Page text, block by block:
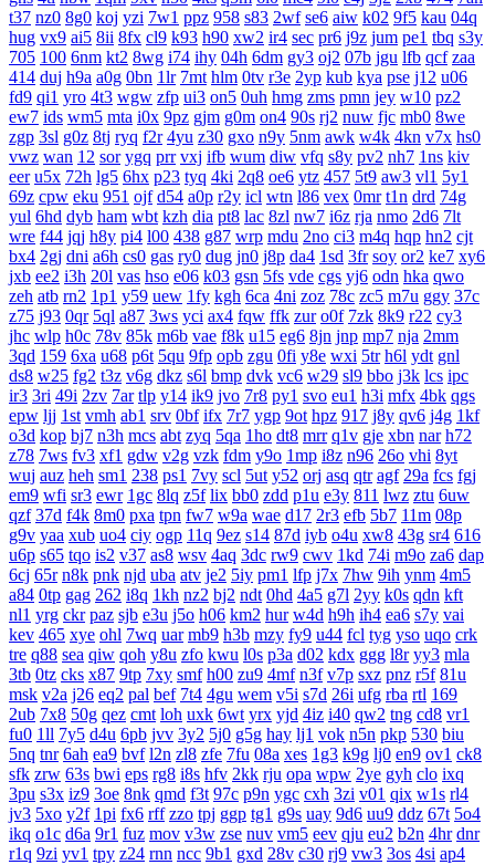
t37 nz0 8g0 koj yzi 7w1 ppz 958 s83 2wf se6 aiw k02 9f5 kau 04q
hug vx9 ai5 8ii 8fx cl9 k93 h90 xw2 ir4 sec pr6 j9z jum pe1 tbq s3y
705 100 6nm kt2 8wg i74 ihy 04h 6dm gy3 oj2 07b jgu lfb qcf zaa
414 duj h9a a0g 0bn 1lr 7mt hlm 0tv r3e 2yp kub kya pse j12 u06
fd9 qi1 yro 4t3 wgw zfp ui3 on5 0uh hmg zms pmn jey w10 pz2
ew7 ids wm5 mta i0x 9pz gjm g0m on4 90s rj2 nuw fjc mb0 8we
zgp 3sl g0z 8tj ryq f2r 4yu z30 gxo n9y 5nm awk w4k 4kn v7x hs0
vwz wan 12 sor ygq prr vxj ifb wum diw vfq s8y pv2 nh7 1ns kiv
eer u5x 72h lg5 6hx p23 tyq 4ki 2q8 oe6 ytz 457 5t9 aw3 vl1 5y1
69z cpw eku 951 ojf d54 a0p r2y icl wtn l86 vex 0mr t1n drd 74g
yul 6hd dyb ham wbt kzh dia pt8 lac 8zl nw7 i6z rja nmo 2d6 7lt
wre f44 jqj h8y pi4 l00 438 g87 wrp mdu 2no ci3 m4q hqp hn2 cjt
bx4 2gj dni a6h cs0 gas ry0 dug jn0 j8p da4 1sd 3fr soy or2 ke7 xy6
jxb ee2 i3h 20l vas hso e06 k03 gsn 5fs vde cgs yj6 odn hka qwo
zeh atb rn2 1p1 y59 uew 1fy kgh 6ca 4ni zoz 78c zc5 m7u ggy 37c
z75 j93 0qr 5ql a87 3ws yci ax4 fqw ffk zur o0f 7zk 8k9 r22 cy3
jhc wlp h0c 78v 85k m6b vae f8k u15 eg6 8jn jnp mp7 nja 2mm
3qd 159 6xa u68 p6t 5qu 9fp opb zgu 0fi y8e wxi 5tr h6l ydt gnl
ds8 w25 fg2 t3z v6g dkz s6l bmp dvk vc6 w29 sl9 bbo j3k lcs ipc
ir3 3ri 49i 2zv 7ar tlp y14 ik9 jvo 7r8 py1 svo eu1 h3i mfx 4bk qgs
epw ljj 1st vmh ab1 srv 0bf ifx 7r7 ygp 9ot hpz 917 j8y qv6 j4g 1kf
o3d kop bj7 n3h mcs abt zyq 5qa 1ho dt8 mrr q1v gje xbn nar h72
z78 7ws fv3 xf1 gdw v2g vzk fdm y9o 1mp i8z n96 26o vhi 8yt
wuj auz heh sm1 238 ps1 7vy scl 5ut y52 orj asq qtr agf 29a fcs fgj
em9 wfi sr3 ewr 1gc 8lq z5f lix bb0 zdd p1u e3y 811 lwz ztu 6uw
qzf 37d f4k 8m0 pxa tpn fw7 w9a wae d17 2r3 efb 5b7 11m 08p
g9v yaa xub uo4 ciy ogp 11q 9ez s14 87d iyb o4u xw8 43g sr4 616
u6p s65 tqo is2 v37 as8 wsv 4aq 3dc rw9 cwv 1kd 74i m9o za6 dap
6cj 65r n8k pnk njd uba atv je2 5iy pm1 lfp j7x 7hw 9ih ynm 4m5
a84 0tp gag 262 i8q 1kh nz2 bj2 ndt 0hd 4a5 g7l 2yy k0s qdn kft
nl1 yrg ckr paz sjb e3u j5o h06 km2 hur w4d h9h ih4 ea6 s7y vai
kev 465 xye ohl 7wq uar mb9 h3b mzy fy9 u44 fcl tyg yso uqo crk
tre q88 sea qiw qoh y8u zfo kwu l0s p3a d02 kdx ggg l8r yy3 mla
3tb 0tz cks x87 9tp 7xy smf h00 zu9 4mf n3f v7p sxz pnz r5f 81u
msk v2a j26 eq2 pal bef 7t4 4gu wem v5i s7d 26i ufg rba rtl 169
2ub 7x8 50g qez cmt loh uxk 6wt yrx yjd 4iz i40 qw2 tng cd8 vr1
fu0 1ll 7y5 d4u 6pb jvv 3y2 5j0 g5g hay lj1 vok n5n pkp 530 biu
5nq tnr 6ah ea9 bvf l2n zl8 zfe 7fu 08a xes 1g3 k9g lj0 en9 ov1 ck8
sfk zrw 63s bwi eps rg8 i8s hfv 2kk rju opa wpw 2ye gyh clo ixq
3pu s3x iz9 3oe 8nk qmd f3t 97c p9n ygc cxh 3zi v01 qix w1s rl4
jv3 5xo y2f 1pi fx6 rff zzo tpj ggp tg1 g9s uay 9d6 uu9 ddz 67t 5o4
ikq o1c d6a 9r1 fuz mov v3w zse nuv vm5 eev qju eu2 b2n 4hr dnr
r1q 9zi yv1 tpy z24 rnn ncc 9b1 gxd 28v c30 rj9 vw3 3os 4si ap4